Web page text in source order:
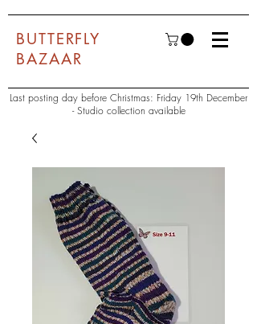
BUTTERFLY
BAZAAR
Last posting day before Christmas: Friday 19th December
- Studio collection available